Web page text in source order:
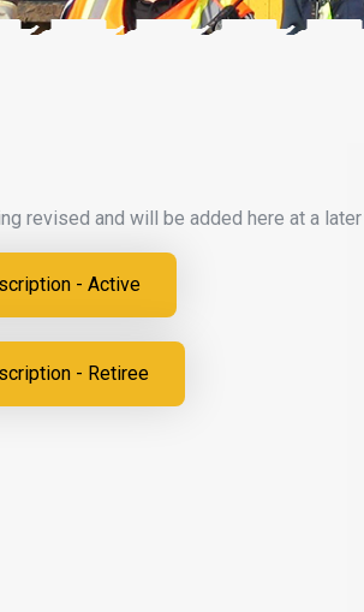
revised and will be added here at a later
- Active
- Retiree